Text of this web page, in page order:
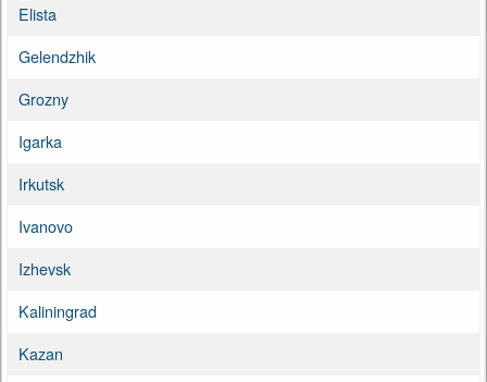
Elista
Gelendzhik
Grozny
Igarka
Irkutsk
Ivanovo
Izhevsk
Kaliningrad
Kazan